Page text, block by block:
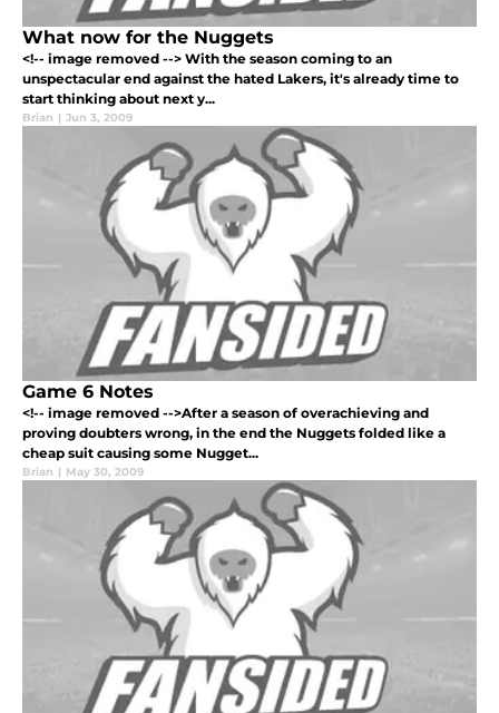
What now for the Nuggets
<!-- image removed --> With the season coming to an
unspectacular end against the hated Lakers, it's already time to
start thinking about next y...
Brian | Jun 3, 2009
Game 6 Notes
<!-- image removed -->After a season of overachieving and
proving doubters wrong, in the end the Nuggets folded like a
cheap suit causing some Nugget...
Brian | May 30, 2009